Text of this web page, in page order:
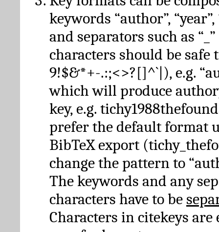
keywords “author”, “year”,
and separators such as
characters should be safe
9!$&*+-.:;<>?[]^`|), e.g.
which will produce
key, e.g.
prefer the default format
BibTeX export
change the pattern to
The keywords and any
characters have to be
Characters in citekeys are